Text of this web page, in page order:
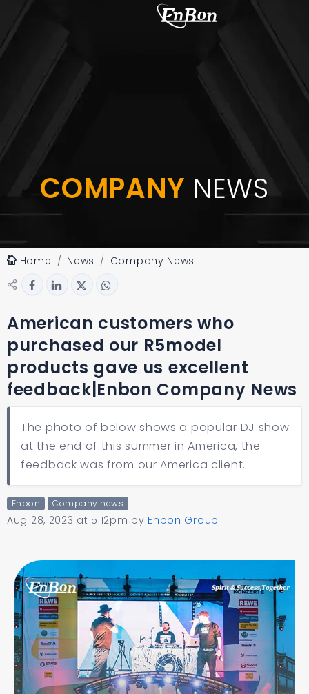
COMPANY NEWS
Home News Company News
American customers who
purchased our R5model
products gave us excellent
feedback|Enbon Company News
The photo of below shows a popular DJ show
at the end of this summer in America, the
feedback was from our America client.
Enbon Company news
Aug 28, 2023 at 5:12pm by Enbon Group